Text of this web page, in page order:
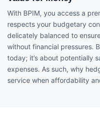
With BPIM, you access a
respects your budgetary
delicately balanced to
without financial pressures.
today; it’s about potentially
expenses. As such, why
service when affordability